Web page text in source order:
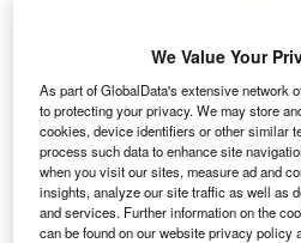
We Value Your
As part of GlobalData's extensive network
to protecting your privacy. We may store
cookies, device identifiers or other similar
process such data to enhance site
when you visit our sites, measure ad and
insights, analyze our site traffic as well as
and services. Further information on the
can be found on our website privacy policy